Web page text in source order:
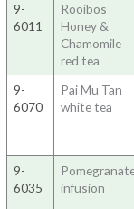
9-
6011
Rooibos
Honey &
Chamomile
red tea
9-
6070
Pai Mu Tan
white tea
9-
6035
infusion